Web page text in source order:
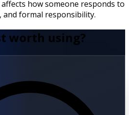
how someone responds to
formal responsibility.
worth using?